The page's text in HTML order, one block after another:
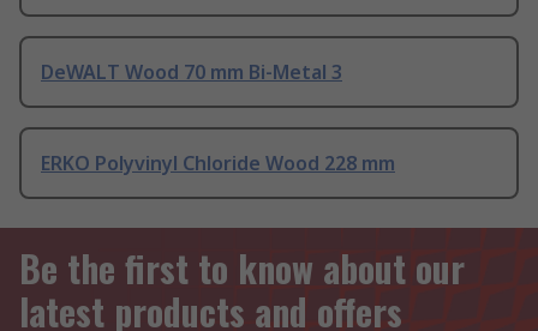
DeWALT Wood 70 mm Bi-Metal 3
ERKO Polyvinyl Chloride Wood 228 mm
Be the first to know about our
latest products and offers